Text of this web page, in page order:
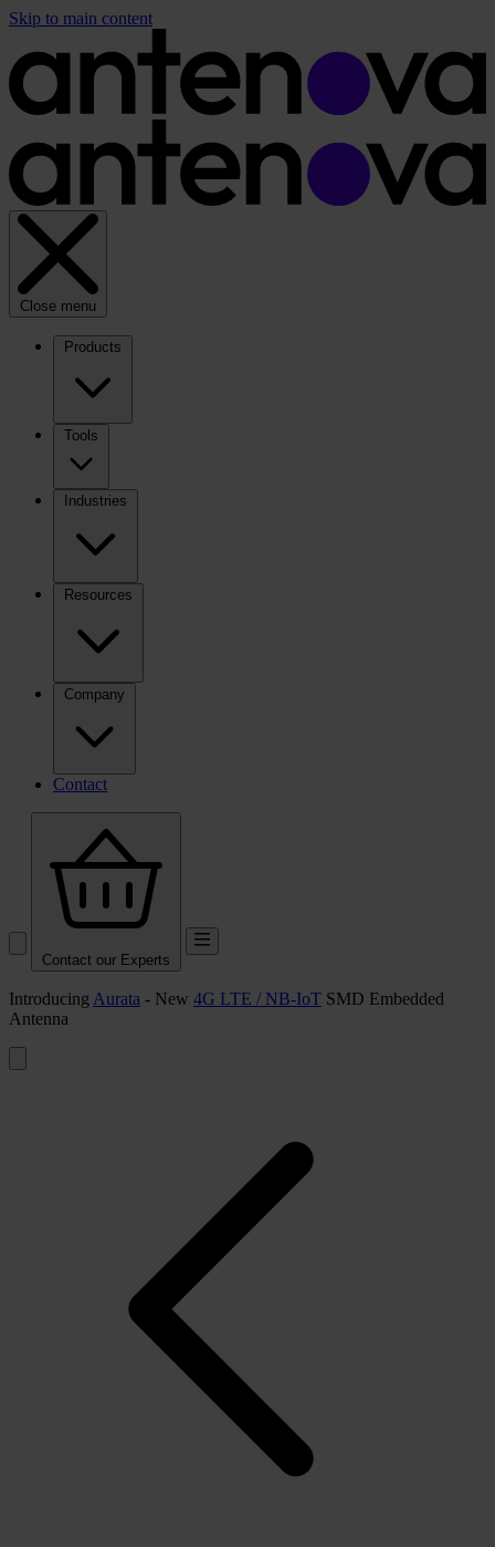
Skip to main content
Close menu
Products
Tools
Industries
Resources
Company
Contact
Contact our Experts
Introducing Aurata - New 4G LTE / NB-IoT SMD Embedded
Antenna